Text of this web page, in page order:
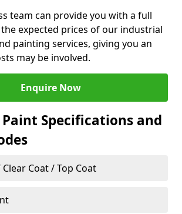
team can provide you with a full
expected prices of our industrial
painting services, giving you an
may be involved.
Enquire Now
Specifications and
Clear Coat / Top Coat